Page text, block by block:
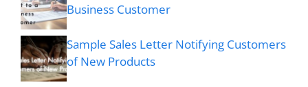
Business Customer
Sample Sales Letter Notifying Customers
of New Products